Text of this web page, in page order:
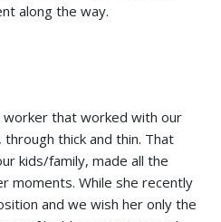
along the way.
worker that worked with our
thick and thin. That
kids/family, made all the
moments. While she recently
and we wish her only the